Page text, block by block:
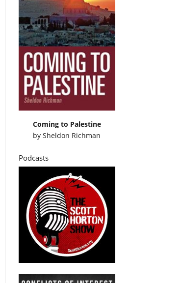
Coming to Palestine
bySheldon Richman
Podcasts